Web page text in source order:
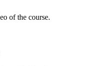
of the course.